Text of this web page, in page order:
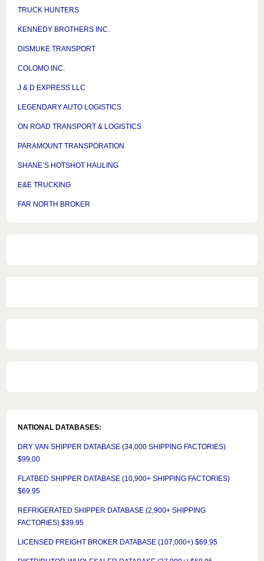
TRUCK HUNTERS
KENNEDY BROTHERS INC.
DISMUKE TRANSPORT
COLOMO INC.
J & D EXPRESS LLC
LEGENDARY AUTO LOGISTICS
ON ROAD TRANSPORT & LOGISTICS
PARAMOUNT TRANSPORATION
SHANE’S HOTSHOT HAULING
E&E TRUCKING
FAR NORTH BROKER
NATIONAL DATABASES:
DRY VAN SHIPPER DATABASE (34,000 SHIPPING FACTORIES)
$99.00
FLATBED SHIPPER DATABASE (10,900+ SHIPPING FACTORIES)
$69.95
REFRIGERATED SHIPPER DATABASE (2,900+ SHIPPING
FACTORIES) $39.95
LICENSED FREIGHT BROKER DATABASE (107,000+) $69.95